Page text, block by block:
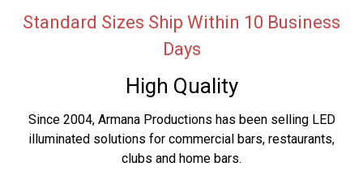
Standard Sizes Ship Within 10 Business
Days
High Quality
Since 2004, Armana Productions has been selling LED
illuminated solutions for commercial bars, restaurants,
clubs and home bars.